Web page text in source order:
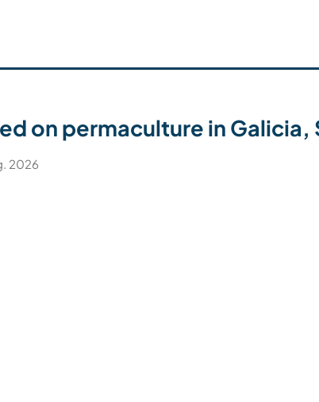
on permaculture in Galicia,
2026